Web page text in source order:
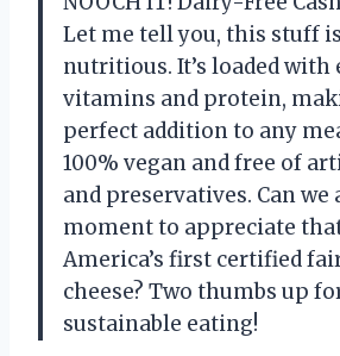
Let me tell you, this stuff
nutritious. It’s loaded with
vitamins and protein,
perfect addition to any
100% vegan and free of
and preservatives. Can we
moment to appreciate
America’s first certified
cheese? Two thumbs up
sustainable eating!